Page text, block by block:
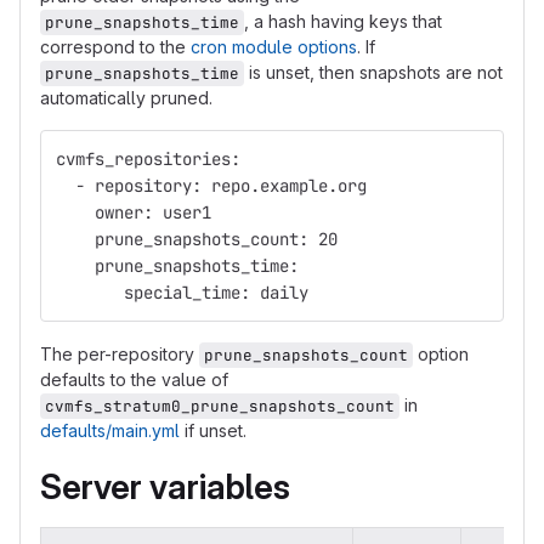
prune_snapshots_time
, a hash having keys that
correspond to the cron module options. If
prune_snapshots_time is unset, then snapshots are not
automatically pruned.
cvmfs_repositories:
  - repository: repo.example.org
    owner: user1
    prune_snapshots_count: 20
    prune_snapshots_time:
       special_time: daily
The per-repository prune_snapshots_count option
defaults to the value of
cvmfs_stratum0_prune_snapshots_count in
defaults/main.yml if unset.
Server variables